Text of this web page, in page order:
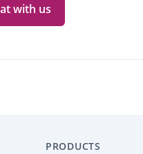
with us
PRODUCTS